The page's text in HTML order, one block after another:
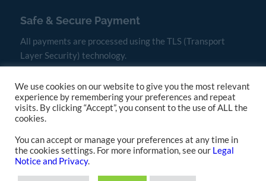
Safe & Secure Payment
All payments are processed using the TLS (Transport
Layer Security) technology.
We use cookies on our website to give you the most relevant
experience by remembering your preferences and repeat
visits. By clicking “Accept”, you consent to the use of ALL the
cookies.
You can accept or manage your preferences at any time in
the cookies settings. For more information, see our Legal
Notice and Privacy.